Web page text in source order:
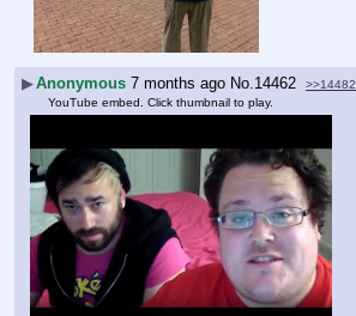
▶Anonymous 7 months ago No.14462
>>14482
YouTube embed. Click thumbnail to play.